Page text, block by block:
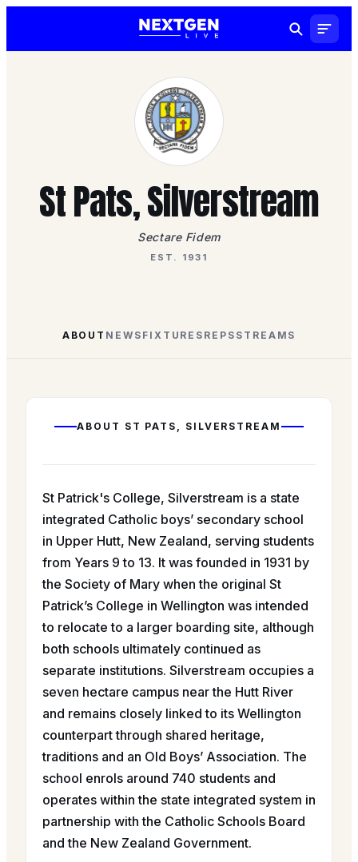
St Pats, Silverstream
Sectare Fidem
EST. 1931
ABOUT NEWS FIXTURES REPS STREAMS
ABOUT ST PATS, SILVERSTREAM
St Patrick's College, Silverstream is a state
integrated Catholic boys’ secondary school
in Upper Hutt, New Zealand, serving students
from Years 9 to 13. It was founded in 1931 by
the Society of Mary when the original St
Patrick’s College in Wellington was intended
to relocate to a larger boarding site, although
both schools ultimately continued as
separate institutions. Silverstream occupies a
seven hectare campus near the Hutt River
and remains closely linked to its Wellington
counterpart through shared heritage,
traditions and an Old Boys’ Association. The
school enrols around 740 students and
operates within the state integrated system in
partnership with the Catholic Schools Board
and the New Zealand Government.